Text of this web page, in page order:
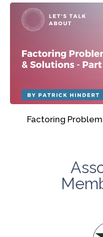
Factoring